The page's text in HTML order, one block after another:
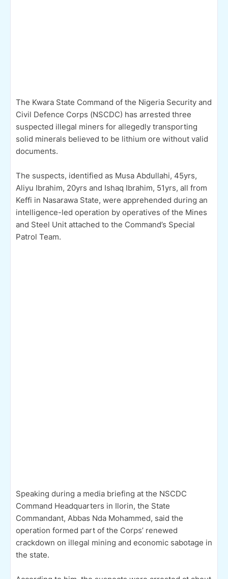
The Kwara State Command of the Nigeria Security and
Civil Defence Corps (NSCDC) has arrested three
suspected illegal miners for allegedly transporting
solid minerals believed to be lithium ore without valid
documents.
The suspects, identified as Musa Abdullahi, 45yrs,
Aliyu Ibrahim, 20yrs and Ishaq Ibrahim, 51yrs, all from
Keffi in Nasarawa State, were apprehended during an
intelligence-led operation by operatives of the Mines
and Steel Unit attached to the Command’s Special
Patrol Team.
Speaking during a media briefing at the NSCDC
Command Headquarters in Ilorin, the State
Commandant, Abbas Nda Mohammed, said the
operation formed part of the Corps’ renewed
crackdown on illegal mining and economic sabotage in
the state.